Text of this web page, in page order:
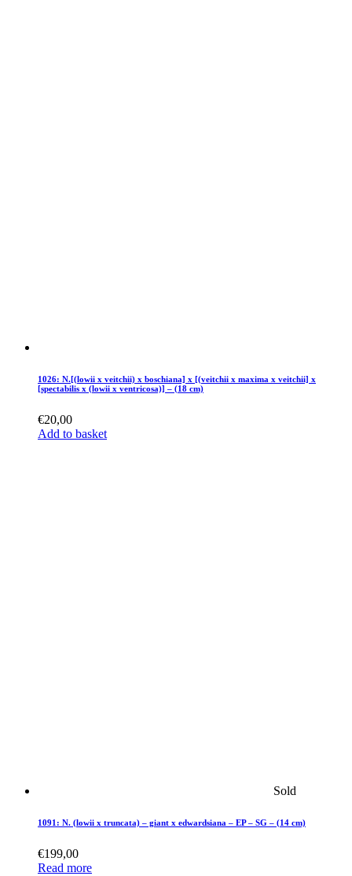
1026: N.[(lowii x veitchii) x boschiana] x [(veitchii x maxima x veitchii] x
[spectabilis x (lowii x ventricosa)] – (18 cm)
€20,00
Add to basket
Sold
1091: N. (lowii x truncata) – giant x edwardsiana – EP – SG – (14 cm)
€199,00
Read more